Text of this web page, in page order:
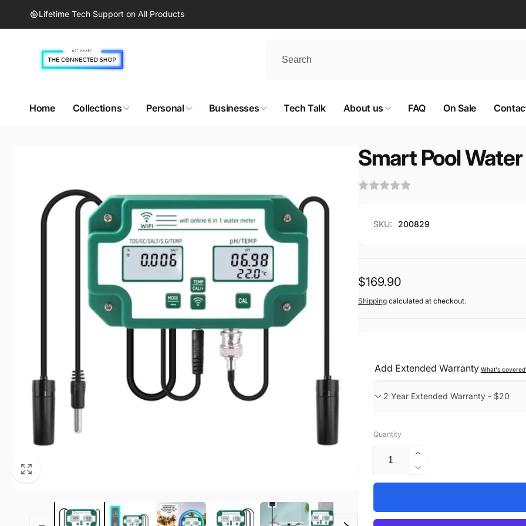
content Lifetime Tech Support on All Products
Home Collections Personal Businesses Tech Talk About us FAQ On Sale
Smart Pool
SKU: 200829
Regular
price
$169.90
Shippingcalculated at checkout.
Add Extended Warranty What's
Quantity
Increase
quantity
for
Water
Decrease
quantity
Smart
Pool